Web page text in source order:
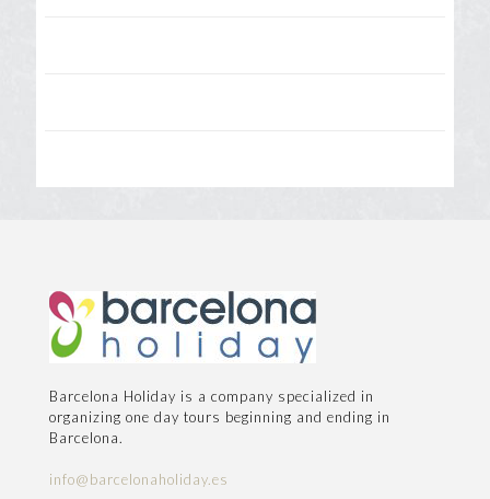
Barcelona Holiday is a company specialized in
organizing one day tours beginning and ending in
Barcelona.
info@barcelonaholiday.es